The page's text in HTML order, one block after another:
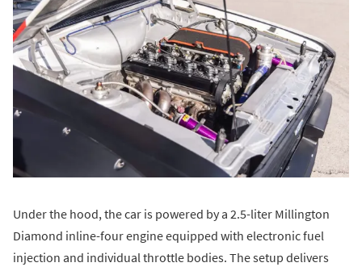
Under the hood, the car is powered by a 2.5-liter Millington
Diamond inline-four engine equipped with electronic fuel
injection and individual throttle bodies. The setup delivers